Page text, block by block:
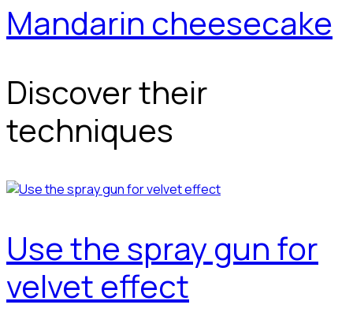
Mandarin cheesecake
Discover their
techniques
Use the spray gun for
velvet effect